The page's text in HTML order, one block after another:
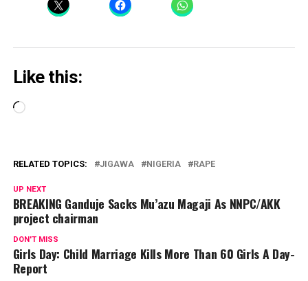
Like this:
Loading…
RELATED TOPICS: JIGAWA NIGERIA RAPE
UP NEXT
BREAKING Ganduje Sacks Mu’azu Magaji As NNPC/AKK
project chairman
DON'T MISS
Girls Day: Child Marriage Kills More Than 60 Girls A Day-
Report